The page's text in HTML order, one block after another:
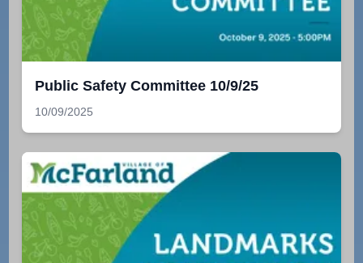
Public Safety Committee 10/9/25
10/09/2025